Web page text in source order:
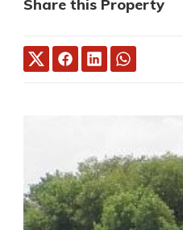
Share this Property